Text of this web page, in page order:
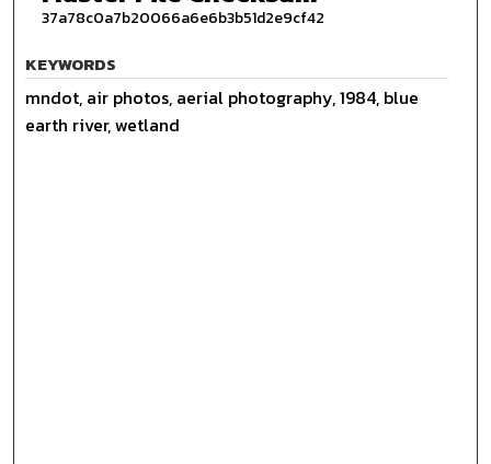
37a78c0a7b20066a6e6b3b51d2e9cf42
KEYWORDS
mndot, air photos, aerial photography, 1984, blue
earth river, wetland